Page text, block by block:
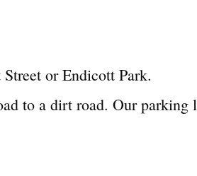
or Endicott Park.
to a dirt road. Our parking